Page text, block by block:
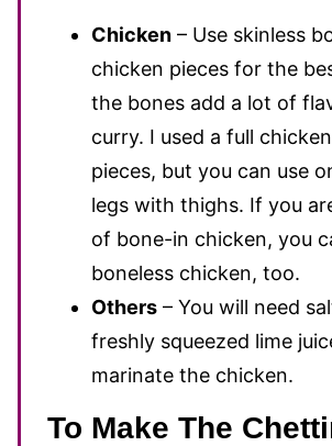
Chicken – Use skinless
chicken pieces for the
the bones add a lot of
curry. I used a full
pieces, but you can use
legs with thighs. If you
of bone-in chicken, you
boneless chicken, too.
Others – You will need
freshly squeezed lime
marinate the chicken.
To Make The